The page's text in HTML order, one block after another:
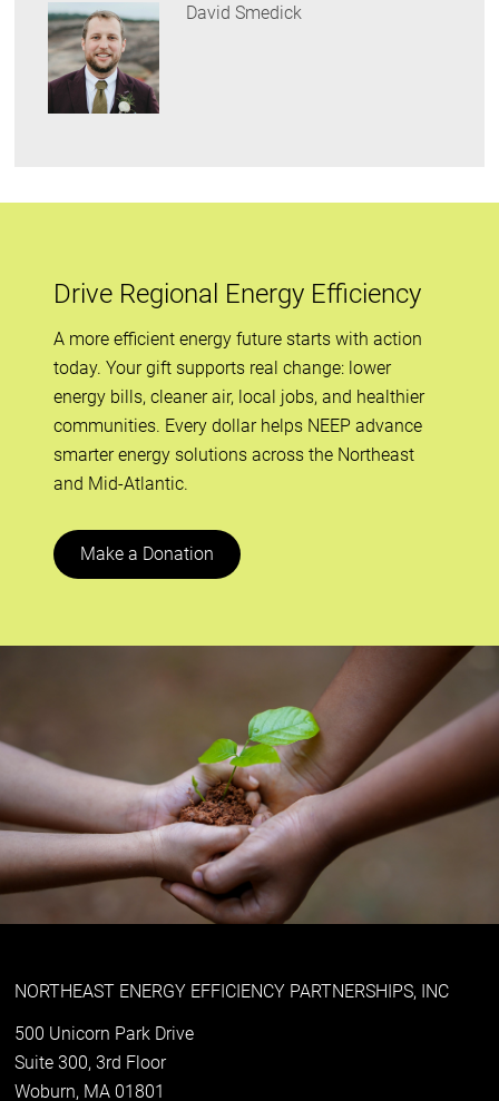
David Smedick
Drive Regional Energy Efficiency
A more efficient energy future starts with action
today. Your gift supports real change: lower
energy bills, cleaner air, local jobs, and healthier
communities. Every dollar helps NEEP advance
smarter energy solutions across the Northeast
and Mid-Atlantic.
Make a Donation
NORTHEAST ENERGY EFFICIENCY PARTNERSHIPS, INC
500 Unicorn Park Drive
Suite 300, 3rd Floor
Woburn, MA 01801